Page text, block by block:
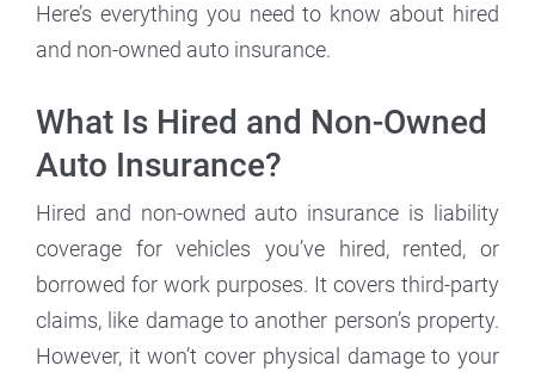
Here’s everything you need to know about hired
and non-owned auto insurance.
What Is Hired and Non-Owned
Auto Insurance?
Hired and non-owned auto insurance is liability
coverage for vehicles you’ve hired, rented, or
borrowed for work purposes. It covers third-party
claims, like damage to another person’s property.
However, it won’t cover physical damage to your